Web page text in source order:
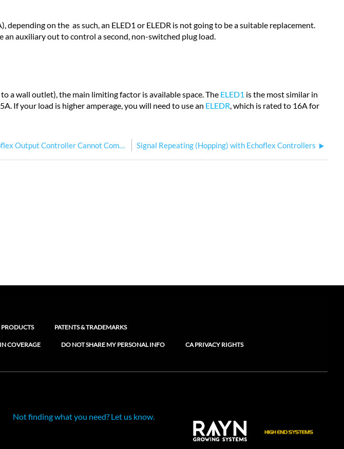
on the as such, an ELED1 or ELEDR is not going to be a suitable replacement.
an auxiliary out to control a second, non-switched plug load.
to a wall outlet), the main limiting factor is available space. The ELED1 is the most similar in
If your load is higher amperage, you will need to use an ELEDR, which is rated to 16A for
Pre-configured Echoflex Output Controller Cannot Communicate with Linked Controls Signal Repeating (Hopping) with Echoflex Controllers
PRODUCTS PATENTS & TRADEMARKS
COVERAGE DO NOT SHARE MY PERSONAL INFO CA PRIVACY RIGHTS
Not finding what you need? Let us know.